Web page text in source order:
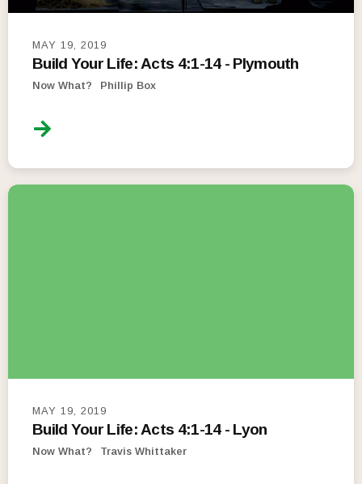
MAY 19, 2019
Build Your Life: Acts 4:1-14 - Plymouth
Now What? Phillip Box
MAY 19, 2019
Build Your Life: Acts 4:1-14 - Lyon
Now What? Travis Whittaker